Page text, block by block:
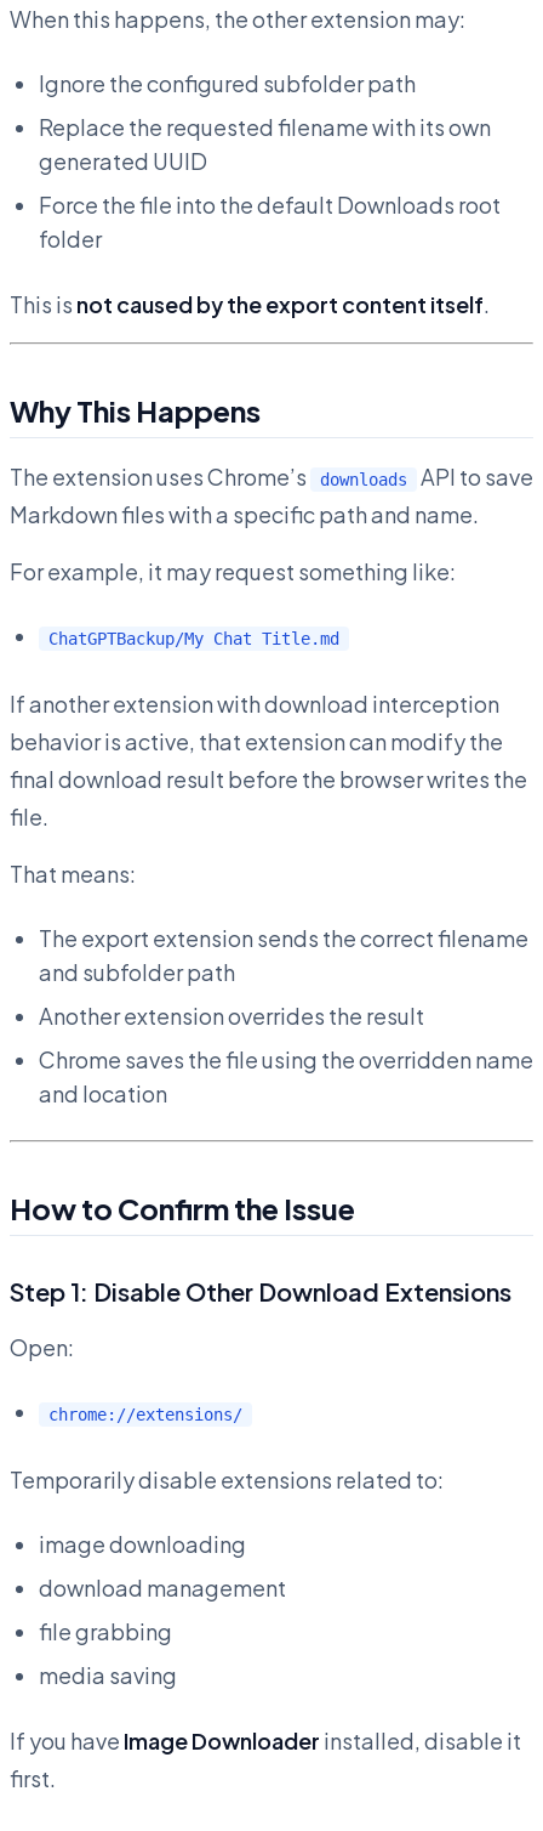
When this happens, the other extension may:
Ignore the configured subfolder path
Replace the requested filename with its own
generated UUID
Force the file into the default Downloads root
folder
This is not caused by the export content itself.
Why This Happens
The extension uses Chrome’s downloads
API to save
Markdown files with a specific path and name.
For example, it may request something like:
ChatGPTBackup/My Chat Title.md
If another extension with download interception
behavior is active, that extension can modify the
final download result before the browser writes the
file.
That means:
The export extension sends the correct filename
and subfolder path
Another extension overrides the result
Chrome saves the file using the overridden name
and location
How to Confirm the Issue
Step 1: Disable Other Download Extensions
Open:
chrome://extensions/
Temporarily disable extensions related to:
image downloading
download management
file grabbing
media saving
If you have Image Downloader installed, disable it
first.